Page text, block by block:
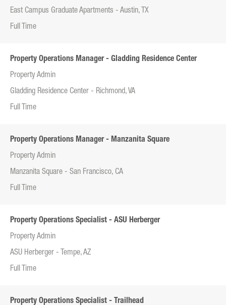
East Campus Graduate Apartments - Austin, TX
Full Time
Property Operations Manager - Gladding Residence Center
Property Admin
Gladding Residence Center - Richmond, VA
Full Time
Property Operations Manager - Manzanita Square
Property Admin
Manzanita Square - San Francisco, CA
Full Time
Property Operations Specialist - ASU Herberger
Property Admin
ASU Herberger - Tempe, AZ
Full Time
Property Operations Specialist - Trailhead